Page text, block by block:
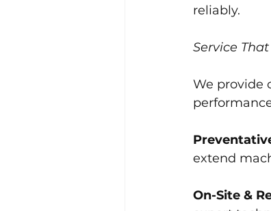
reliably.
Service
We provide
extend
On-Site &